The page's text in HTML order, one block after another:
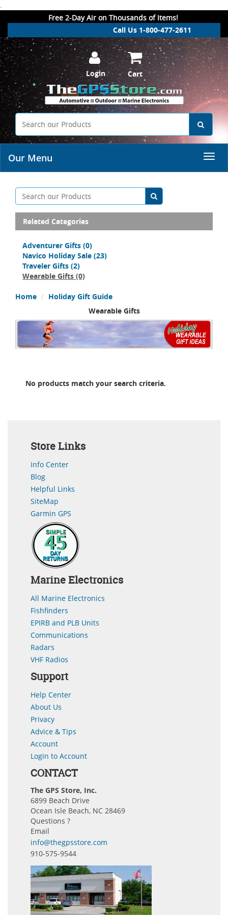
.
Free 2-Day Air on Thousands of Items!
Call Us 1-800-477-2611
Login Cart
Our Menu
Related Categories
Adventurer Gifts (0)
Navico Holiday Sale (23)
Traveler Gifts (2)
Wearable Gifts (0)
Home
Holiday Gift Guide
Wearable Gifts
No products match your search criteria.
Store Links
Info Center
Blog
Helpful Links
SiteMap
Garmin GPS
Marine Electronics
All Marine Electronics
Fishfinders
EPIRB and PLB Units
Communications
Radars
VHF Radios
Support
Help Center
About Us
Privacy
Advice & Tips
Account
Login to Account
CONTACT
The GPS Store, Inc.
6899 Beach Drive
Ocean Isle Beach, NC 28469
Questions ?
Email
info@thegpsstore.com
910-575-9544